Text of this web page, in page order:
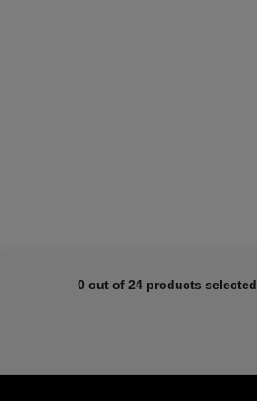
0 out of 24 products selected